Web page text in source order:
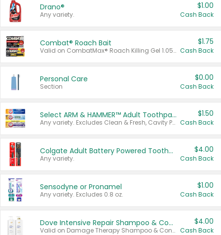
Drano®
Any variety.
$1.00
Cash Back
Combat® Roach Bait
Valid on CombatMax® Roach Killing Gel 1.05 oz or Combat® Small and Large Roach Baits 12 ct.
$1.75
Cash Back
Personal Care
Section
$0.00
Cash Back
Select ARM & HAMMER™ Adult Toothpastes
Any variety. Excludes Clean & Fresh, Cavity Protection, and trial and travel sizes.
$1.50
Cash Back
Colgate Adult Battery Powered Toothbrushes
Any variety.
$4.00
Cash Back
Sensodyne or Pronamel
Any variety. Excludes 0.8 oz.
$1.00
Cash Back
Dove Intensive Repair Shampoo & Conditioner Set
Valid on Damage Therapy Shampoo & Conditioner Set 33.8 oz bottles.
$4.00
Cash Back